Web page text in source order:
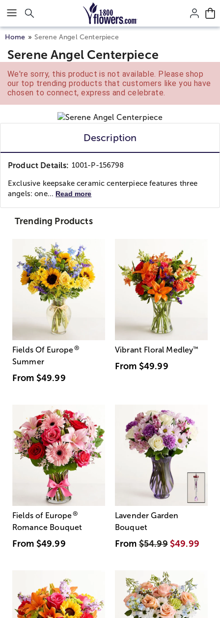
Click here to skip to main page content.
Home Serene Angel Centerpiece
Serene Angel Centerpiece
We're sorry, this product is not available. Please shop
our top trending products that customers like you have
chosen to connect, express and celebrate.
Description
Product Details: 1001-P-156798
Exclusive keepsake ceramic centerpiece features three
angels: one... Read more
Trending Products
Fields Of Europe®
Summer
From $49.99
Vibrant Floral Medley™
From $49.99
Fields of Europe®
Romance Bouquet
From $49.99
Lavender Garden
Bouquet
From$54.99 $49.99